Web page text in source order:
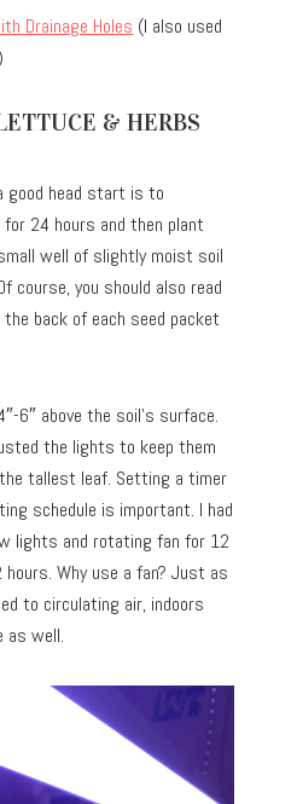
Drainage Holes (I also used
& HERBS
good head start is to
24 hours and then plant
well of slightly moist soil
course, you should also read
back of each seed packet
6″ above the soil’s surface.
the lights to keep them
tallest leaf. Setting a timer
schedule is important. I had
lights and rotating fan for 12
Why use a fan? Just as
to circulating air, indoors
as well.